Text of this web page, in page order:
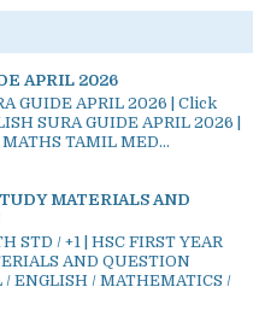
APRIL 2026
GUIDE APRIL 2026 | Click
SURA GUIDE APRIL 2026 |
TAMIL MED...
MATERIALS AND
STD / +1 | HSC FIRST YEAR
AND QUESTION
/ ENGLISH / MATHEMATICS /